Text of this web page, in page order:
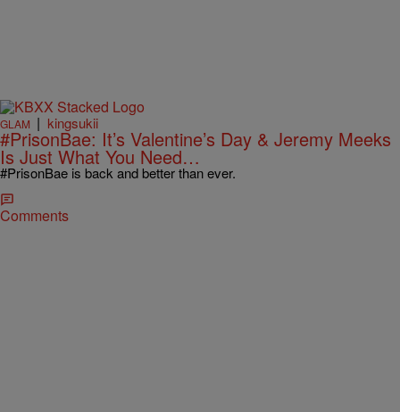
GLAM | kingsukii
#PrisonBae: It’s Valentine’s Day & Jeremy Meeks
Is Just What You Need…
#PrisonBae is back and better than ever.
Comments